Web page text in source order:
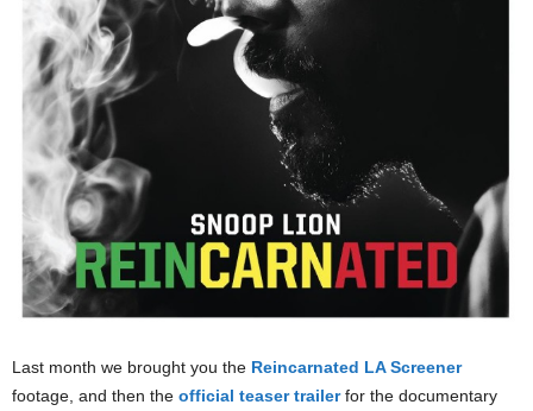
Last month we brought you the Reincarnated LA Screener
footage, and then the official teaser trailer for the documentary